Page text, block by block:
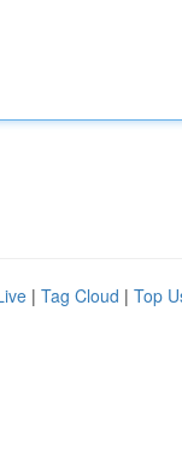
| Tag Cloud | Top